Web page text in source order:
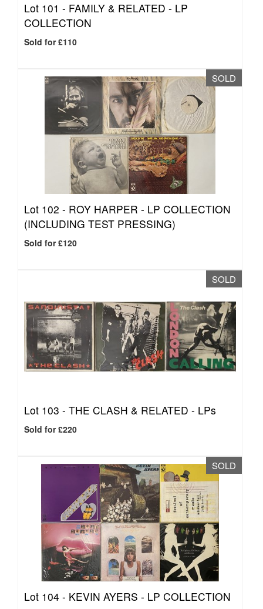
Lot 101 - FAMILY & RELATED - LP
COLLECTION
Sold for £110
SOLD
Lot 102 - ROY HARPER - LP COLLECTION
(INCLUDING TEST PRESSING)
Sold for £120
SOLD
Lot 103 - THE CLASH & RELATED - LPs
Sold for £220
SOLD
Lot 104 - KEVIN AYERS - LP COLLECTION